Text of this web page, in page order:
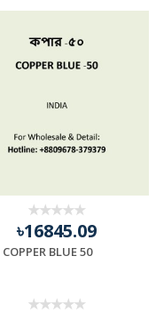
৳16845.09
COPPER BLUE 50